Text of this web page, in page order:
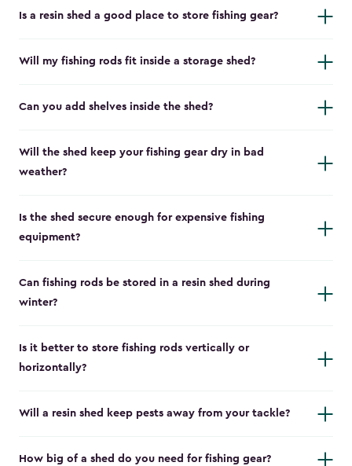
Is a resin shed a good place to store fishing gear?
Will my fishing rods fit inside a storage shed?
Can you add shelves inside the shed?
Will the shed keep your fishing gear dry in bad
weather?
Is the shed secure enough for expensive fishing
equipment?
Can fishing rods be stored in a resin shed during
winter?
Is it better to store fishing rods vertically or
horizontally?
Will a resin shed keep pests away from your tackle?
How big of a shed do you need for fishing gear?